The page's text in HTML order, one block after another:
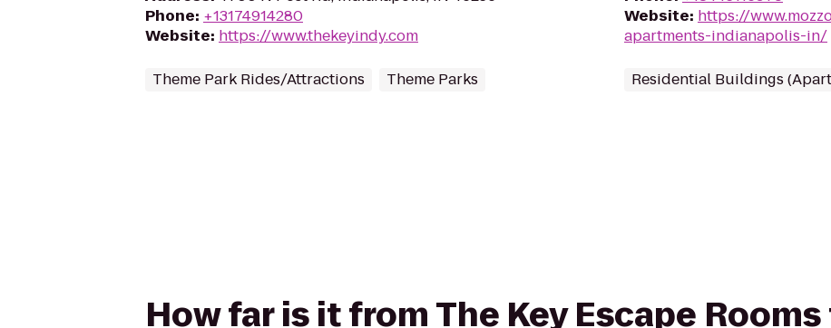
Phone: +13174914280
Website: https://www.thekeyindy.com
Theme Park Rides/Attractions Theme Parks
Website: https://
apartments-indianapolis-in/
Residential Buildings
How far is it from The Key Escape